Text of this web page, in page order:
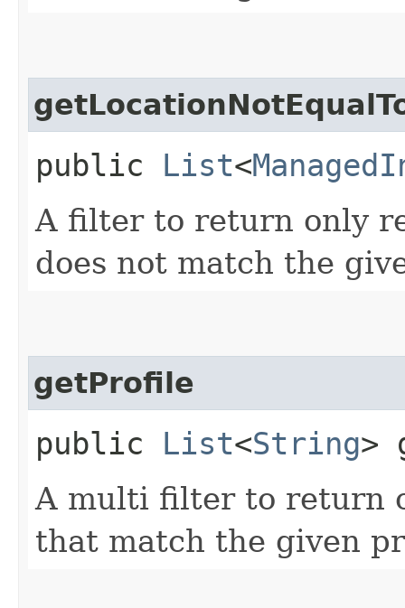
public List<
A filter to return only
does not match the
getProfile
public List<String>
A multi filter to return
that match the given